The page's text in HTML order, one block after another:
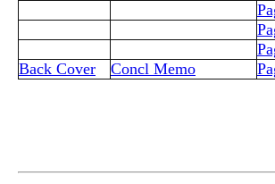
Back Cover
Concl Memo